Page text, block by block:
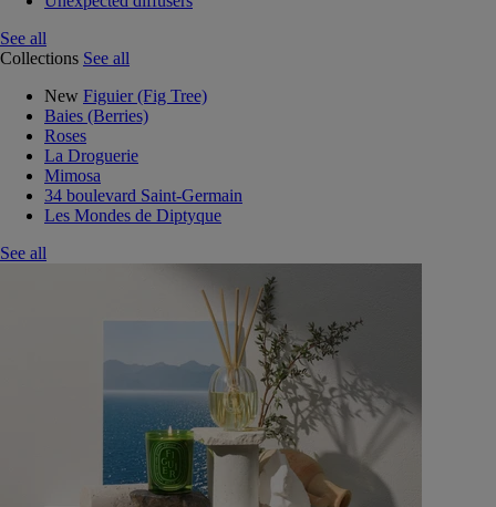
See all
Collections See all
New Figuier (Fig Tree)
Baies (Berries)
Roses
La Droguerie
Mimosa
34 boulevard Saint-Germain
Les Mondes de Diptyque
See all